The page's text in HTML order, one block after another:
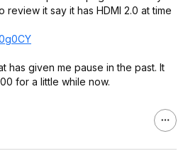
review it say it has HDMI 2.0 at time
has given me pause in the past. It
for a little while now.